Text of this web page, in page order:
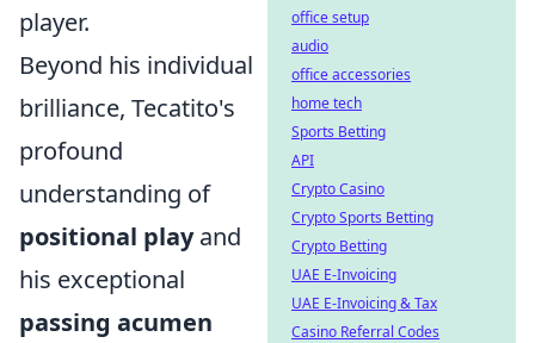
player.
Beyond his individual
brilliance, Tecatito's
profound
understanding of
positional playand
his exceptional
passing acumen
office setup
audio
office accessories
home tech
Sports Betting
API
Crypto Casino
Crypto Sports Betting
Crypto Betting
UAE E-Invoicing
UAE E-Invoicing & Tax
Casino Referral Codes